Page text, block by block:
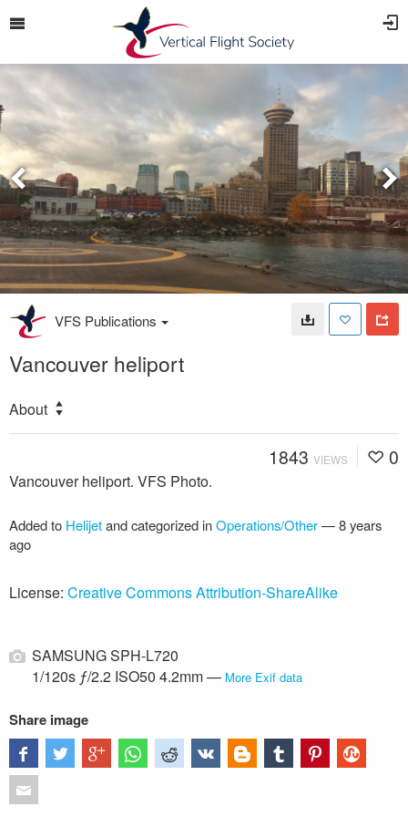
VFS Publications
Vancouver heliport
About
1843 VIEWS 0
Vancouver heliport. VFS Photo.
Added to Helijetand categorized inOperations/Other—8 years
ago
License: Creative Commons Attribution-ShareAlike
SAMSUNG SPH-L720
1/120s ƒ/2.2 ISO50 4.2mm — More Exif data
Share image